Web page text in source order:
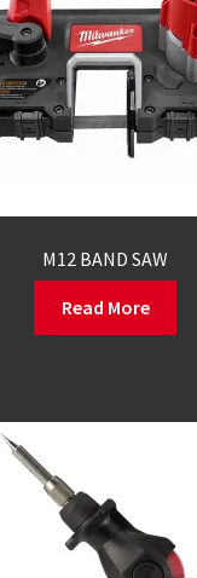
M12 BAND SAW
Read More